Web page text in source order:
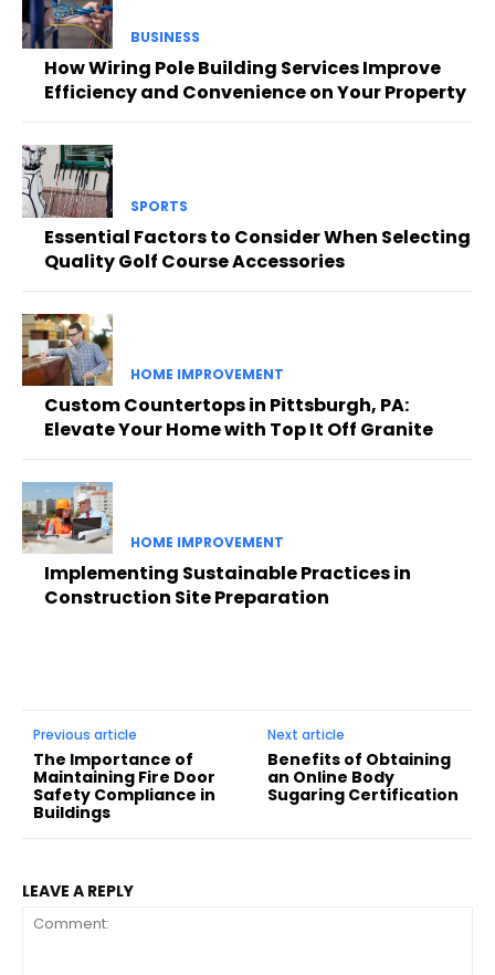
BUSINESS
How Wiring Pole Building Services Improve
Efficiency and Convenience on Your Property
SPORTS
Essential Factors to Consider When Selecting
Quality Golf Course Accessories
HOME IMPROVEMENT
Custom Countertops in Pittsburgh, PA:
Elevate Your Home with Top It Off Granite
HOME IMPROVEMENT
Implementing Sustainable Practices in
Construction Site Preparation
Previous article
The Importance of
Maintaining Fire Door
Safety Compliance in
Buildings
Next article
Benefits of Obtaining
an Online Body
Sugaring Certification
LEAVE A REPLY